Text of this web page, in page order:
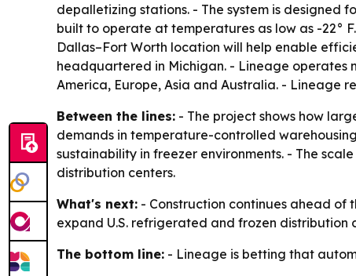
depalletizing stations. - The system is designed
built to operate at temperatures as low as -22°
Dallas–Fort Worth location will help enable
headquartered in Michigan. - Lineage operates
America, Europe, Asia and Australia. - Lineage
Between the lines: - The project shows how
demands in temperature-controlled
sustainability in freezer environments. - The
distribution centers.
What's next: - Construction continues ahead of
expand U.S. refrigerated and frozen distribution
The bottom line: - Lineage is betting that